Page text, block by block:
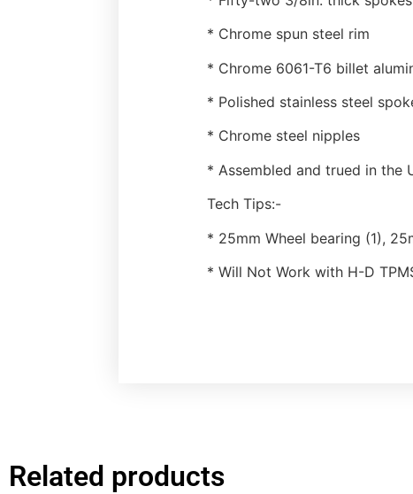
* Chrome spun steel rim
* Chrome 6061-T6 billet
* Polished stainless steel
* Chrome steel nipples
* Assembled and trued in the
Tech Tips:-
* 25mm Wheel bearing (1),
* Will Not Work with H-D
Related products